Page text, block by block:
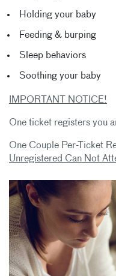
Holding your baby
Feeding & burping
Sleep behaviors
Soothing your baby
IMPORTANT NOTICE!
One ticket registers you
One Couple Per-Ticket
Unregistered Can Not